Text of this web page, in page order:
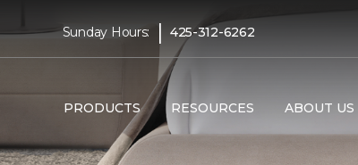
Sunday Hours: | 425-312-6262
PRODUCTS RESOURCES ABOUT US